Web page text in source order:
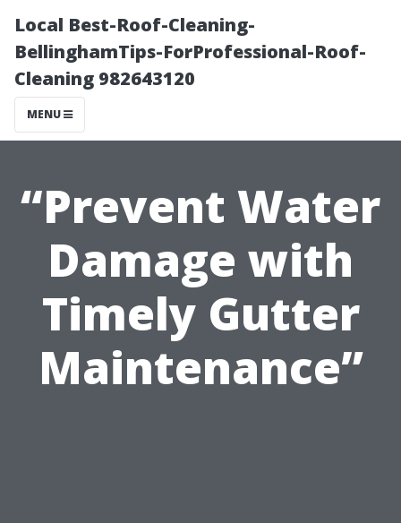
Local Best-Roof-Cleaning-
BellinghamTips-ForProfessional-Roof-
Cleaning 982643120
MENU
“Prevent Water
Damage with
Timely Gutter
Maintenance”